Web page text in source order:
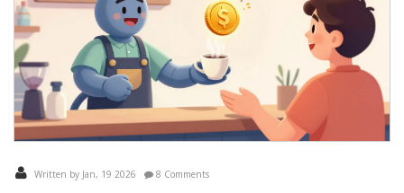
Written by Jan, 19 2026 8 Comments